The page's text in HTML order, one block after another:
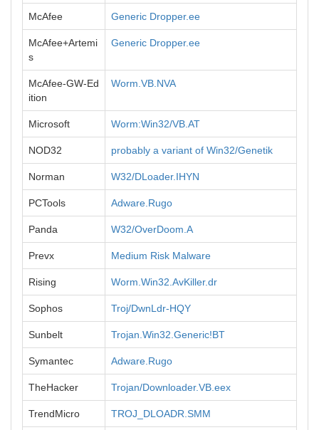
McAfee Generic Dropper.ee
McAfee+Artemi
s
Generic Dropper.ee
McAfee-GW-Ed
ition
Worm.VB.NVA
Microsoft Worm:Win32/VB.AT
NOD32 probably a variant of Win32/Genetik
Norman W32/DLoader.IHYN
PCTools Adware.Rugo
Panda W32/OverDoom.A
Prevx Medium Risk Malware
Rising Worm.Win32.AvKiller.dr
Sophos Troj/DwnLdr-HQY
Sunbelt Trojan.Win32.Generic!BT
Symantec Adware.Rugo
TheHacker Trojan/Downloader.VB.eex
TrendMicro TROJ_DLOADR.SMM